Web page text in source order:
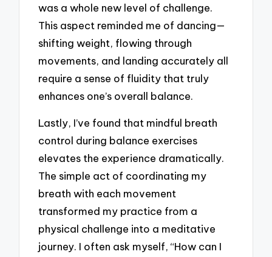
was a whole new level of challenge.
This aspect reminded me of dancing—
shifting weight, flowing through
movements, and landing accurately all
require a sense of fluidity that truly
enhances one’s overall balance.
Lastly, I’ve found that mindful breath
control during balance exercises
elevates the experience dramatically.
The simple act of coordinating my
breath with each movement
transformed my practice from a
physical challenge into a meditative
journey. I often ask myself, “How can I